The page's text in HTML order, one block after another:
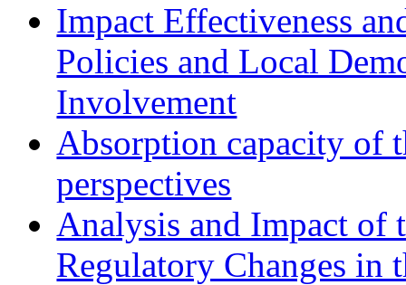
Impact Effectiveness
Policies and Local
Involvement
Absorption capacity of
perspectives
Analysis and Impact of
Regulatory Changes in